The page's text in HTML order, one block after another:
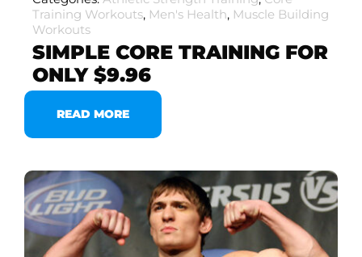
Training Workouts, Men's Health, Muscle Building
Workouts
SIMPLE CORE TRAINING FOR
ONLY $9.96
READ MORE